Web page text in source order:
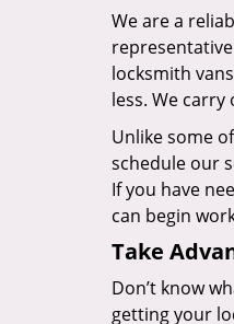
We are a
locksmith
less. We
Unlike some
schedule our
If you have
can begin
Take
Don’t know
getting your